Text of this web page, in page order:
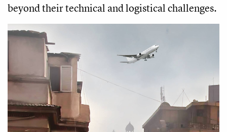
beyond their technical and logistical challenges.